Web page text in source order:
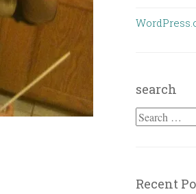
search
Search
Recent